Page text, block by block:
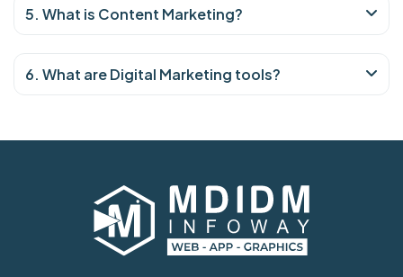
5. What is Content Marketing?
6. What are Digital Marketing tools?